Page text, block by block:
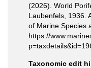
(2026). World
Laubenfels, 1936.
of Marine Species
https://
Taxonomic edit